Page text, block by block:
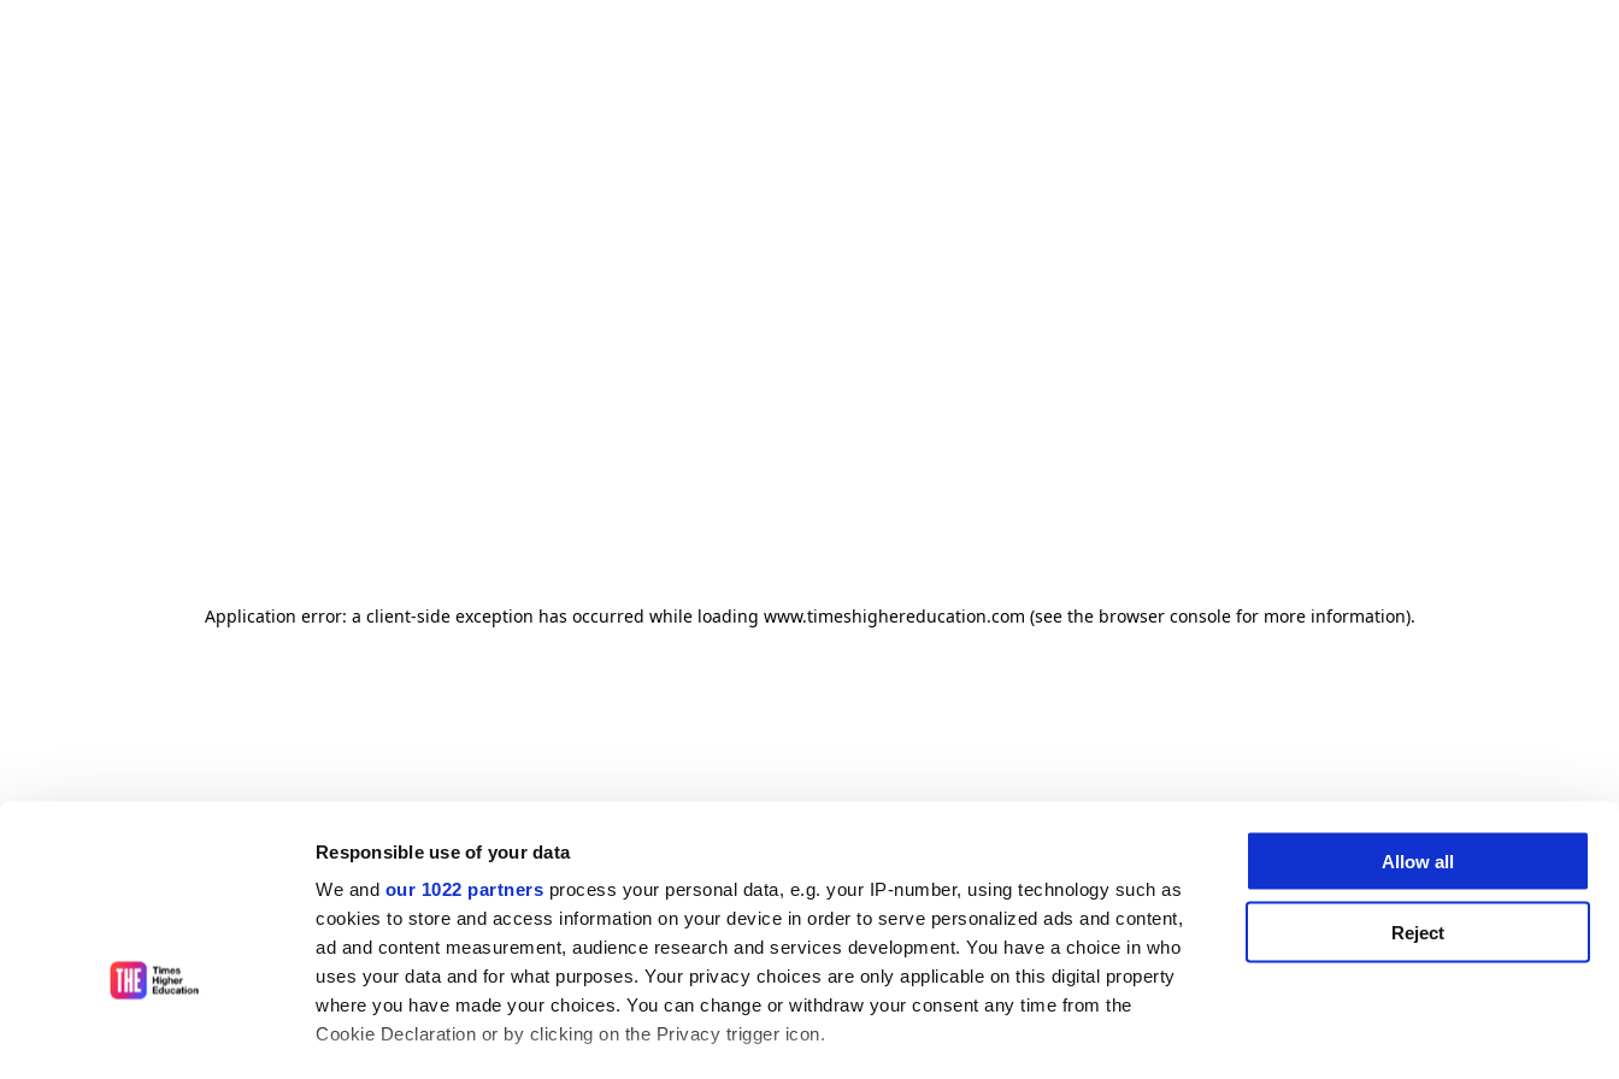
Responsible use of your data
We and our 1022 partners process your personal data, e.g. your IP-number, using technology such as
cookies to store and access information on your device in order to serve personalized ads and content,
ad and content measurement, audience research and services development. You have a choice in who
uses your data and for what purposes. Your privacy choices are only applicable on this digital property
where you have made your choices. You can change or withdraw your consent any time from the
Cookie Declaration or by clicking on the Privacy trigger icon.
Allow all
Reject
Application error: a client-side exception has occurred while loading www.timeshighereducation.com (see the browser console for more information).